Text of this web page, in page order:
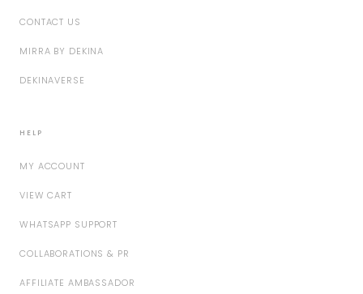
CONTACT US
MIRRA BY DEKINA
DEKINAVERSE
HELP
MY ACCOUNT
VIEW CART
WHATSAPP SUPPORT
COLLABORATIONS & PR
AFFILIATE AMBASSADOR